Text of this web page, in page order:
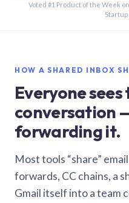
Voted #1 Product of the Week
HOW A SHARED INBOX
Everyone
conversation
forwarding it.
Most tools “share”
forwards, CC chains, a
Gmail itself into a team